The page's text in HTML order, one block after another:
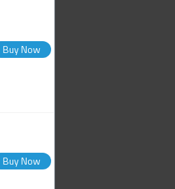
Buy Now
Buy Now